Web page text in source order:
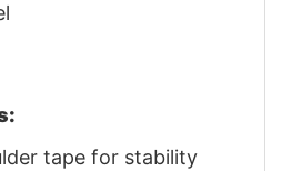
tape for stability